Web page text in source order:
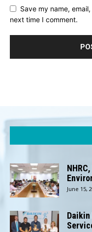
Save my name,
next time I comment.
June 15,